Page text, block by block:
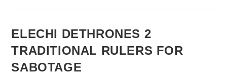
ELECHI DETHRONES 2
TRADITIONAL RULERS FOR
SABOTAGE